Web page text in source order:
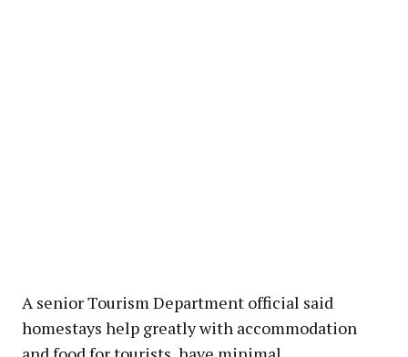
A senior Tourism Department official said
homestays help greatly with accommodation